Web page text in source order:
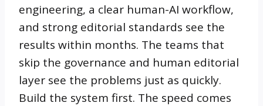
engineering, a clear human-AI workflow,
and strong editorial standards see the
results within months. The teams that
skip the governance and human editorial
layer see the problems just as quickly.
Build the system first. The speed comes